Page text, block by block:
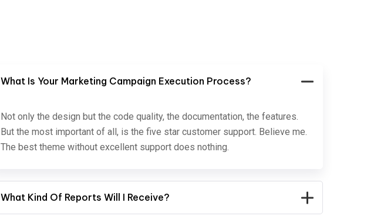
What Is Your Marketing Campaign Execution Process?
Not only the design but the code quality, the documentation, the features.
But the most important of all, is the five star customer support. Believe me.
The best theme without excellent support does nothing.
What Kind Of Reports Will I Receive?